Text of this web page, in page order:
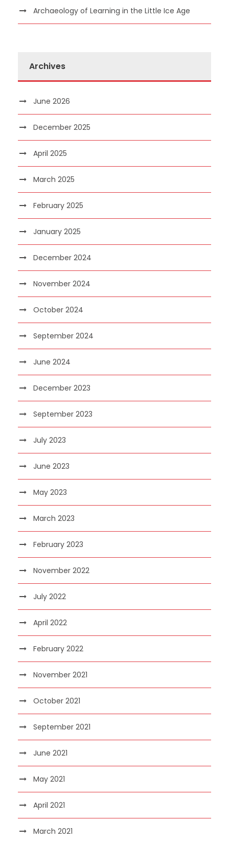
Archaeology of Learning in the Little Ice Age
Archives
June 2026
December 2025
April 2025
March 2025
February 2025
January 2025
December 2024
November 2024
October 2024
September 2024
June 2024
December 2023
September 2023
July 2023
June 2023
May 2023
March 2023
February 2023
November 2022
July 2022
April 2022
February 2022
November 2021
October 2021
September 2021
June 2021
May 2021
April 2021
March 2021